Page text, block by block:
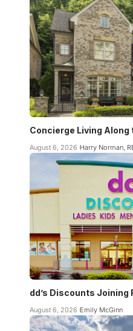
Concierge Living
August 6, 2026 Harry Norman,
dd’s Discounts Joining
August 6, 2026 Emily McGinn